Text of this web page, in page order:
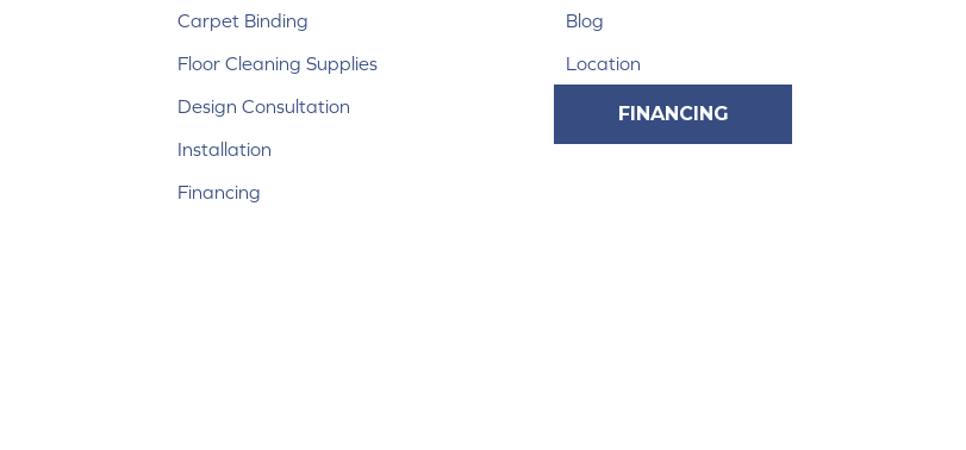
Carpet Binding
Floor Cleaning Supplies
Design Consultation
Installation
Financing
Blog
Location
FINANCING